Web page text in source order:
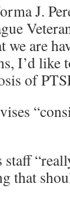
J.
we are
I’d
of
that